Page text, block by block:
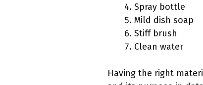
Spray bottle
Mild dish soap
Stiff brush
Clean water
Having the right